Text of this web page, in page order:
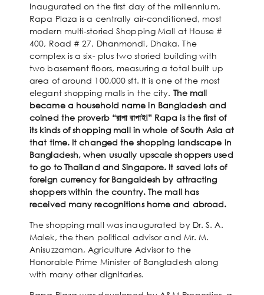
Inaugurated on the first day of the millennium,
Rapa Plaza is a centrally air-conditioned, most
modern multi-storied Shopping Mall at House #
400, Road # 27, Dhanmondi, Dhaka. The
complex is a six- plus two storied building with
two basement floors, measuring a total built up
area of around 100,000 sft. It is one of the most
elegant shopping malls in the city. The mall
became a household name in Bangladesh and
coined the proverb “রাপা রাপাই!” Rapa is the first of
its kinds of shopping mall in whole of South Asia at
that time. It changed the shopping landscape in
Bangladesh, when usually upscale shoppers used
to go to Thailand and Singapore. It saved lots of
foreign currency for Bangaldesh by attracting
shoppers within the country. The mall has
received many recognitions home and abroad.
The shopping mall was inaugurated by Dr. S. A.
Malek, the then political advisor and Mr. M.
Anisuzzaman, Agriculture Advisor to the
Honorable Prime Minister of Bangladesh along
with many other dignitaries.